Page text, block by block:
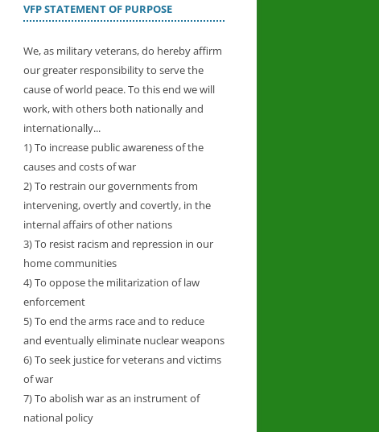
VFP STATEMENT OF PURPOSE
We, as military veterans, do hereby affirm
our greater responsibility to serve the
cause of world peace. To this end we will
work, with others both nationally and
internationally...
1) To increase public awareness of the
causes and costs of war
2) To restrain our governments from
intervening, overtly and covertly, in the
internal affairs of other nations
3) To resist racism and repression in our
home communities
4) To oppose the militarization of law
enforcement
5) To end the arms race and to reduce
and eventually eliminate nuclear weapons
6) To seek justice for veterans and victims
of war
7) To abolish war as an instrument of
national policy